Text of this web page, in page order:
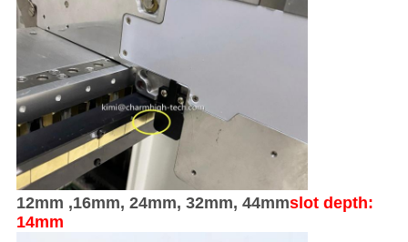
12mm ,16mm, 24mm, 32mm, 44mmslot depth:
14mm